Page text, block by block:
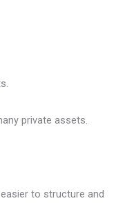
private assets.
to structure and